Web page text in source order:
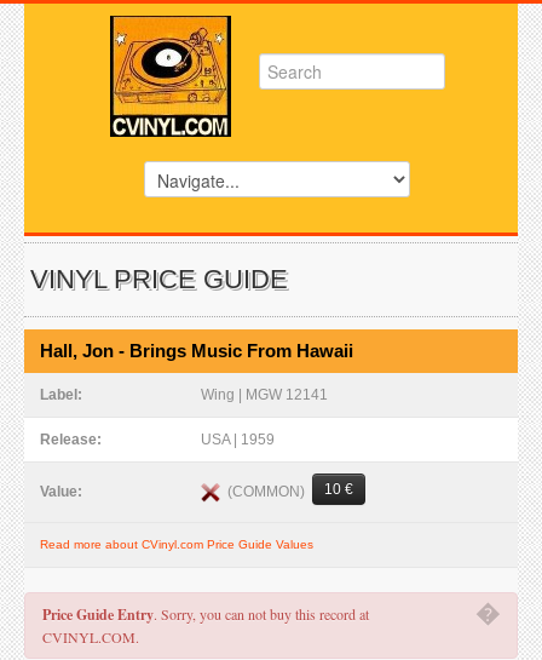
VINYL PRICE GUIDE
Hall, Jon - Brings Music From Hawaii
Label: Wing | MGW 12141
Release: USA | 1959
Value: (COMMON) 10 €
Read more about CVinyl.com Price Guide Values
�
Price Guide Entry. Sorry, you can not buy this record at
CVINYL.COM.